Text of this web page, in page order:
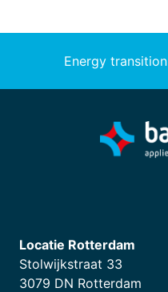
Energy transition
Locatie Rotterdam
Stolwijkstraat 33
3079 DN Rotterdam